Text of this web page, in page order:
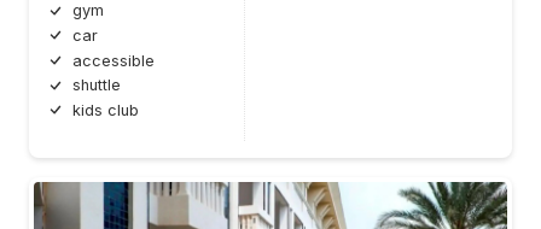
gym
car
accessible
shuttle
kids club